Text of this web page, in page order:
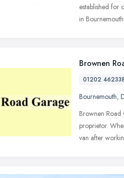
established for
in
Brownen
01202 462338
Bournemouth,
Brownen
proprietor.
van after